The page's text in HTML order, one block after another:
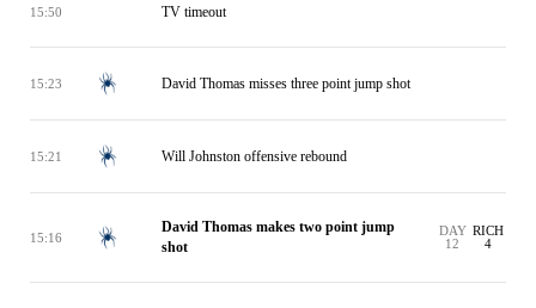
15:50 TV timeout
15:23 David Thomas misses three point jump shot
15:21 Will Johnston offensive rebound
15:16
David Thomas makes two point jump
shot
DAY
12
RICH
4